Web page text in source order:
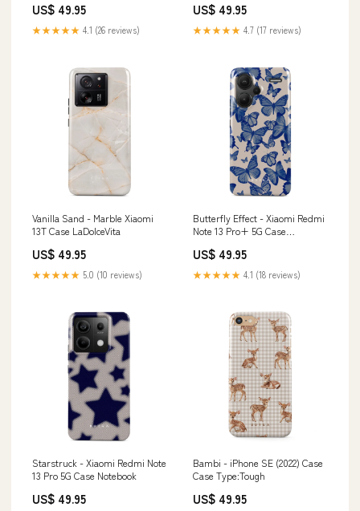
US$ 49.95
★★★★★ 4.1 (26 reviews)
US$ 49.95
★★★★★ 4.7 (17 reviews)
Vanilla Sand - Marble Xiaomi
13T Case LaDolceVita
US$ 49.95
★★★★★ 5.0 (10 reviews)
Butterfly Effect - Xiaomi Redmi
Note 13 Pro+ 5G Case
US$ 49.95
★★★★★ 4.1 (18 reviews)
Starstruck - Xiaomi Redmi Note
13 Pro 5G Case Notebook
US$ 49.95
Bambi - iPhone SE (2022) Case
Case Type:Tough
US$ 49.95